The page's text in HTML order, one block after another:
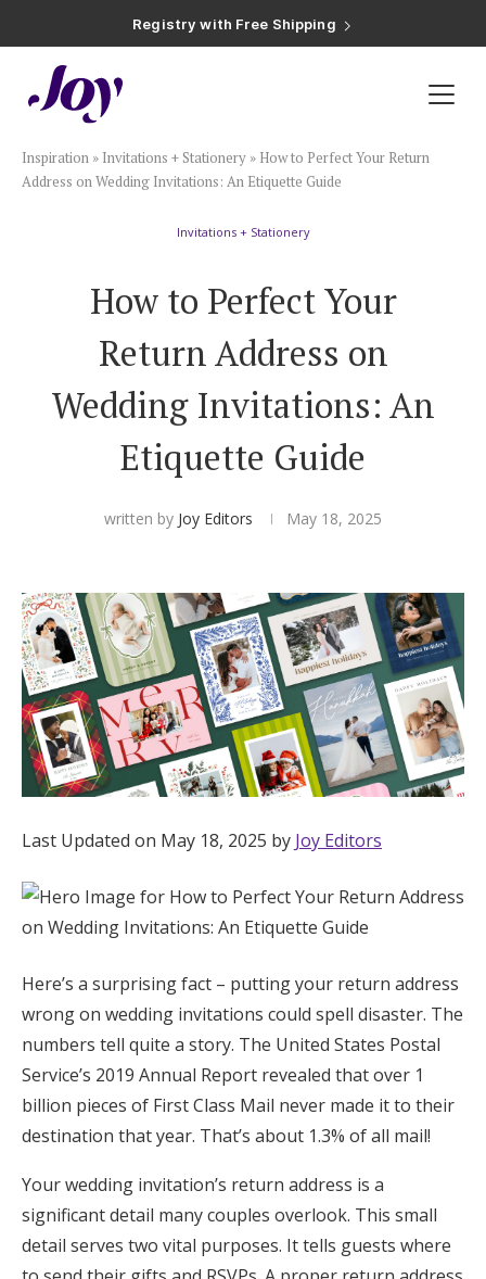
Registry with 20% Completion Discount
Registry with Zero-Fee Cash Funds
Plan & Invite
Wedding Website
Save the Dates
Invitations
Smart RSVP
Hotel Room Blocks
The Wedding Shop
Mobile App
Registry
Wedding Registry
Shop Wedding
Zero-Fee Cash Funds
Honeymoon Funds
Expert Advice
Wedding Guides
FAQs
Inspiration » Invitations + Stationery » How to Perfect Your Return
Address on Wedding Invitations: An Etiquette Guide
Invitations + Stationery
How to Perfect Your
Return Address on
Wedding Invitations: An
Etiquette Guide
written by Joy Editors May 18, 2025
Last Updated on May 18, 2025 by Joy Editors
Here’s a surprising fact – putting your return address
wrong on wedding invitations could spell disaster. The
numbers tell quite a story. The United States Postal
Service’s 2019 Annual Report revealed that over 1
billion pieces of First Class Mail never made it to their
destination that year. That’s about 1.3% of all mail!
Your wedding invitation’s return address is a
significant detail many couples overlook. This small
detail serves two vital purposes. It tells guests where